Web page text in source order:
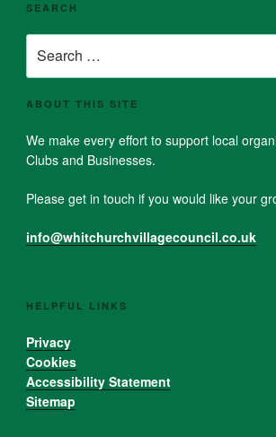
SEARCH
for:
ABOUT THIS SITE
We make every effort to support local
Clubs and Businesses.
Please get in touch if you would like your
info@whitchurchvillagecouncil.co.uk
HELPFUL LINKS
Privacy
Cookies
Accessibility Statement
Sitemap